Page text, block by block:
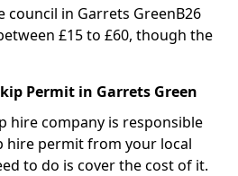
in Garrets GreenB26
£15 to £60, though the
Permit in Garrets Green
hire company is responsible
hire permit from your local
to do is cover the cost of it.